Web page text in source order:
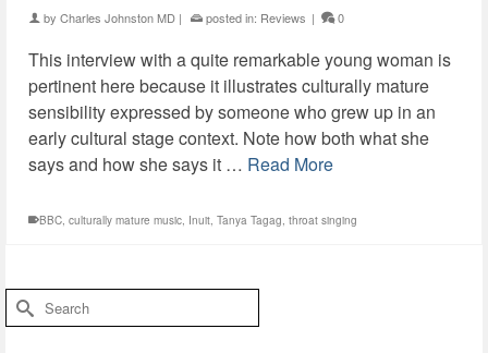
by Charles Johnston MD | posted in: Reviews | 0
This interview with a quite remarkable young woman is
pertinent here because it illustrates culturally mature
sensibility expressed by someone who grew up in an
early cultural stage context. Note how both what she
says and how she says it … Read More
BBC, culturally mature music, Inuit, Tanya Tagag, throat singing
Search
for: